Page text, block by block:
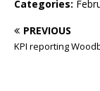
Categories:
PREVIOUS
KPI reporting